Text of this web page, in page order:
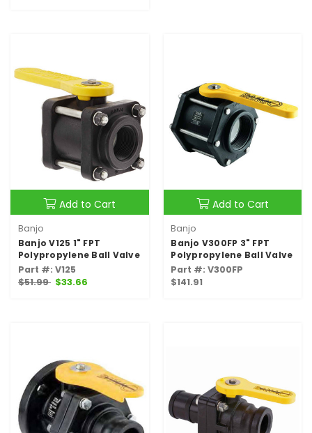
Add to Cart
Banjo
Banjo V125 1" FPT
Polypropylene Ball Valve
Part #: V125
$51.99 $33.66
Add to Cart
Banjo
Banjo V300FP 3" FPT
Polypropylene Ball Valve
Part #: V300FP
$141.91